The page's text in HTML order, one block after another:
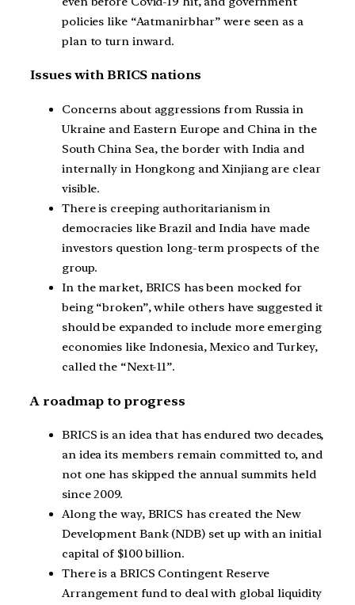
policies like “Aatmanirbhar” were seen as a
plan to turn inward.
Issues with BRICS nations
Concerns about aggressions from Russia in
Ukraine and Eastern Europe and China in the
South China Sea, the border with India and
internally in Hongkong and Xinjiang are clear
visible.
There is creeping authoritarianism in
democracies like Brazil and India have made
investors question long-term prospects of the
group.
In the market, BRICS has been mocked for
being “broken”, while others have suggested it
should be expanded to include more emerging
economies like Indonesia, Mexico and Turkey,
called the “Next-11”.
A roadmap to progress
BRICS is an idea that has endured two decades,
an idea its members remain committed to, and
not one has skipped the annual summits held
since 2009.
Along the way, BRICS has created the New
Development Bank (NDB) set up with an initial
capital of $100 billion.
There is a BRICS Contingent Reserve
Arrangement fund to deal with global liquidity